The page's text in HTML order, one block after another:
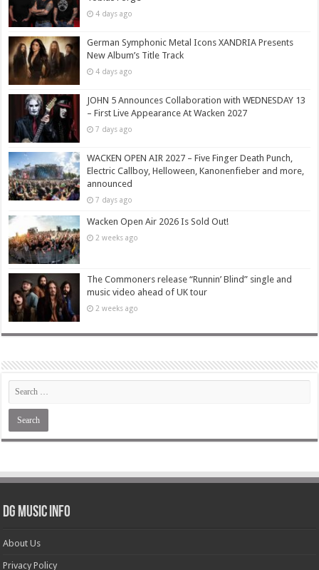
4 days ago
German Symphonic Metal Icons XANDRIA Presents
New Album’s Title Track
4 days ago
JOHN 5 Announces Collaboration with WEDNESDAY 13
– First Live Appearance At Wacken 2027
7 days ago
WACKEN OPEN AIR 2027 – Five Finger Death Punch,
Electric Callboy, Helloween, Kanonenfieber and more,
announced
7 days ago
Wacken Open Air 2026 Is Sold Out!
2 weeks ago
The Commoners release “Runnin’ Blind” single and
music video ahead of UK tour
2 weeks ago
DG Music Info
About Us
Privacy Policy